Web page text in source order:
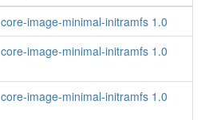
core-image-minimal-initramfs 1.0
core-image-minimal-initramfs 1.0
core-image-minimal-initramfs 1.0